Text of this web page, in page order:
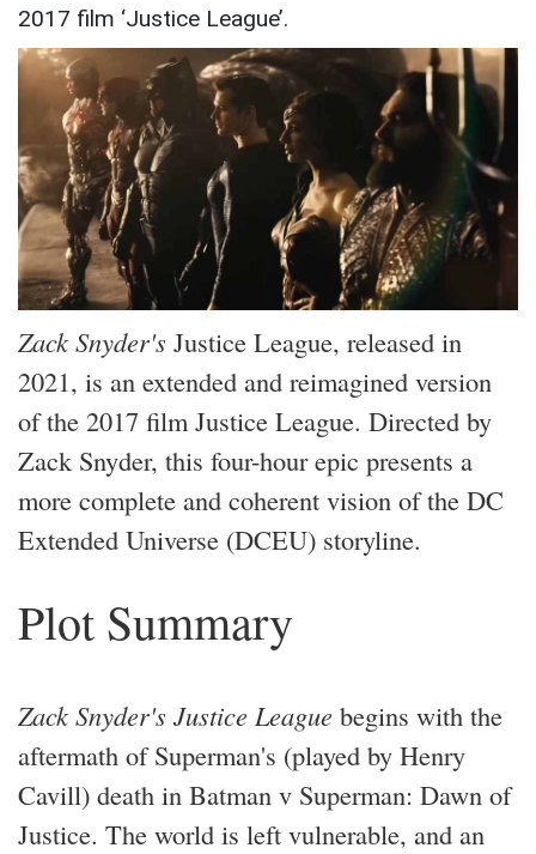
2017 film ‘Justice League’.
Zack Snyder's Justice League, released in
2021, is an extended and reimagined version
of the 2017 film Justice League. Directed by
Zack Snyder, this four-hour epic presents a
more complete and coherent vision of the DC
Extended Universe (DCEU) storyline.
Plot Summary
Zack Snyder's Justice League begins with the
aftermath of Superman's (played by Henry
Cavill) death in Batman v Superman: Dawn of
Justice. The world is left vulnerable, and an